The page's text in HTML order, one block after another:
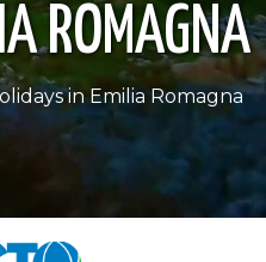
ROMAGNA
in Emilia Romagna